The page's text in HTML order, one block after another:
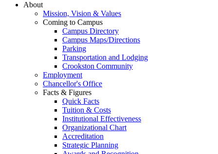
About
Mission, Vision & Values
Coming to Campus
Campus Directory
Campus Maps/Directions
Parking
Transportation and Lodging
Crookston Community
Employment
Chancellor's Office
Facts & Figures
Quick Facts
Tuition & Costs
Institutional Effectiveness
Organizational Chart
Accreditation
Strategic Planning